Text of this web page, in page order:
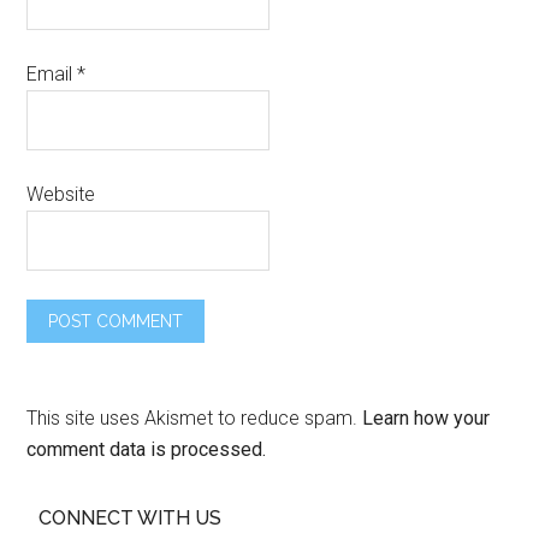
Email*
Website
This site uses Akismet to reduce spam. Learn how your
comment data is processed.
CONNECT WITH US